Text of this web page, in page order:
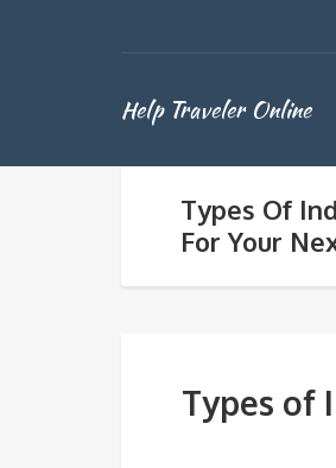
Help Traveler Online
Types Of
For Your
Types of